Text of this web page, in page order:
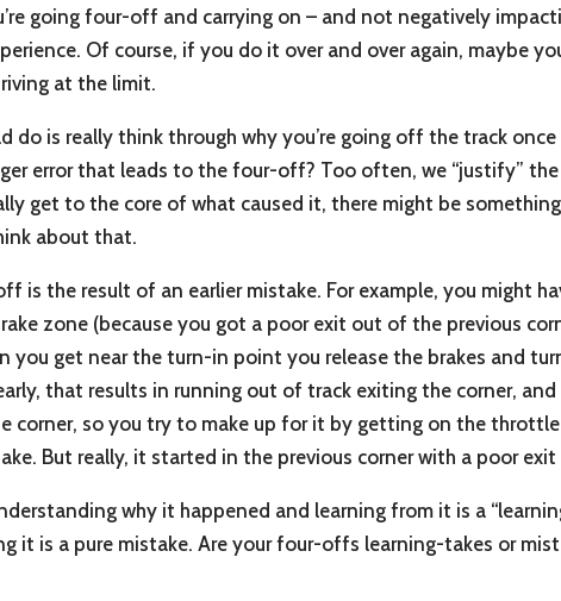
going four-off and carrying on – and not negatively
Of course, if you do it over and over again, maybe
at the limit.
do is really think through why you’re going off the track
error that leads to the four-off? Too often, we “justify”
get to the core of what caused it, there might be
about that.
is the result of an earlier mistake. For example, you might
zone (because you got a poor exit out of the previous
you get near the turn-in point you release the brakes and
that results in running out of track exiting the corner,
corner, so you try to make up for it by getting on the
But really, it started in the previous corner with a poor
why it happened and learning from it is a
it is a pure mistake. Are your four-offs learning-takes or